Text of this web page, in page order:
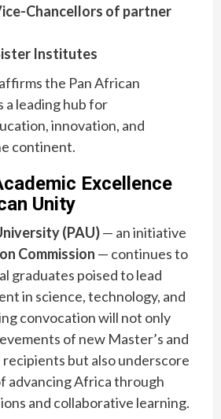
Chancellors of partner
Institutes
the Pan African
a leading hub for
innovation, and
continent.
Excellence
Unity
(PAU)— an initiative
Commission — continues to
graduates poised to lead
in science, technology, and
convocation will not only
of new Master’s and
but also underscore
advancing Africa through
and collaborative learning.